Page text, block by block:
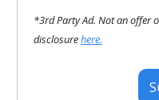
*3rd Party Ad. Not an offer
disclosurehere.